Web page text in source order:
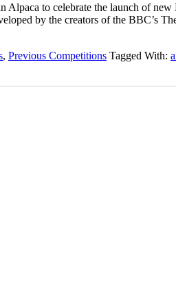
to celebrate the launch of new
by the creators of the BBC’s
, Previous Competitions Tagged With: